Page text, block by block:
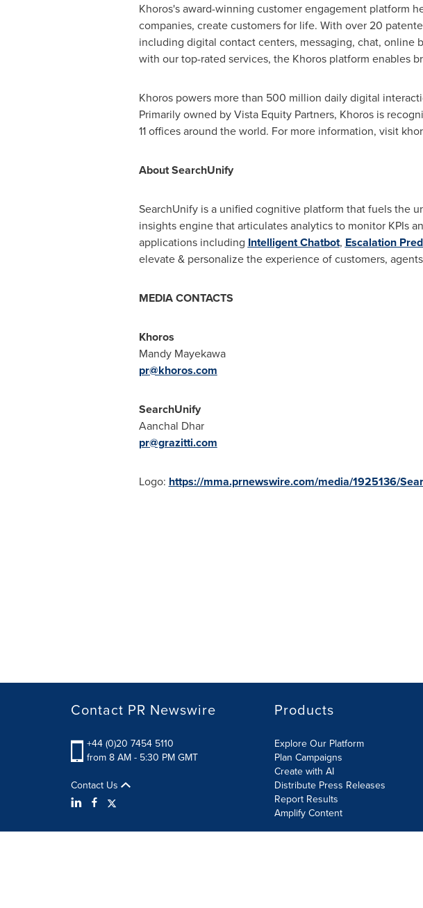
Khoros's award-winning customer engagement platform
companies, create customers for life. With over 20
including digital contact centers, messaging, chat, online
with our top-rated services, the Khoros platform enables
Khoros powers more than 500 million daily digital
Primarily owned by Vista Equity Partners, Khoros is
11 offices around the world. For more information, visit
About SearchUnify
SearchUnify is a unified cognitive platform that fuels the
insights engine that articulates analytics to monitor KPIs
applications including Intelligent Chatbot, Escalation
elevate & personalize the experience of customers,
MEDIA CONTACTS
Khoros
Mandy Mayekawa
pr@khoros.com
SearchUnify
Aanchal Dhar
pr@grazitti.com
Logo: https://mma.prnewswire.com/media/1925136/
Contact PR Newswire
+44 (0)20 7454 5110
from 8 AM - 5:30 PM GMT
Contact Us
Products
Explore Our Platform
Plan Campaigns
Create with AI
Distribute Press Releases
Report Results
Amplify Content